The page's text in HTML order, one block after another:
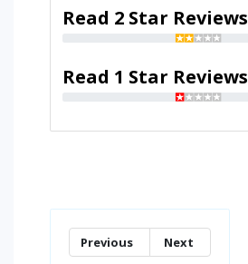
Read 2 Star Reviews
Read 1 Star Reviews
Previous Next